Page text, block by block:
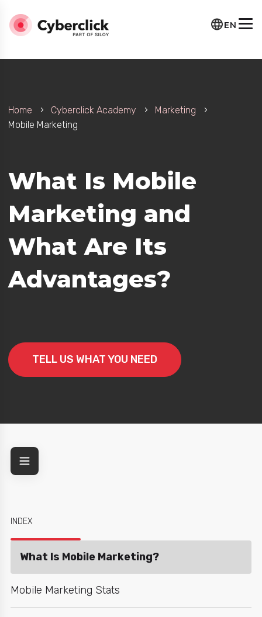
EN
Home Cyberclick Academy
Marketing
Mobile Marketing
What Is Mobile
Marketing and
What Are Its
Advantages?
TELL US WHAT YOU NEED
INDEX
What Is Mobile Marketing?
Mobile Marketing Stats